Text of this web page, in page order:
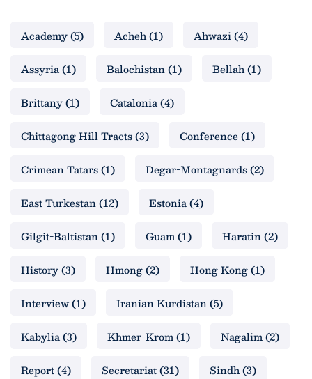
Academy(5) Acheh(1) Ahwazi(4)
Assyria(1) Balochistan(1) Bellah(1)
Brittany(1) Catalonia(4)
Chittagong Hill Tracts(3) Conference(1)
Crimean Tatars(1) Degar-Montagnards(2)
East Turkestan(12) Estonia(4)
Gilgit-Baltistan(1) Guam(1) Haratin(2)
History(3) Hmong(2) Hong Kong(1)
Interview(1) Iranian Kurdistan(5)
Kabylia(3) Khmer-Krom(1) Nagalim(2)
Report(4) Secretariat(31) Sindh(3)